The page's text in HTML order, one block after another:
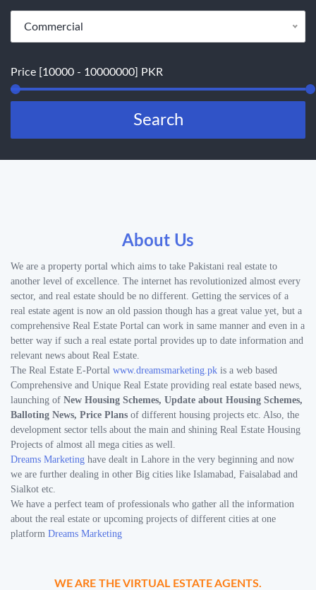
Commercial
Price [10000 - 10000000] PKR
Search
About Us
We are a property portal which aims to take Pakistani real estate to
another level of excellence. The internet has revolutionized almost every
sector, and real estate should be no different. Getting the services of a
real estate agent is now an old passion though has a great value yet, but a
comprehensive Real Estate Portal can work in same manner and even in a
better way if such a real estate portal provides up to date information and
relevant news about Real Estate.
The Real Estate E-Portal www.dreamsmarketing.pk is a web based
Comprehensive and Unique Real Estate providing real estate based news,
launching of New Housing Schemes, Update about Housing Schemes,
Balloting News, Price Plans of different housing projects etc. Also, the
development sector tells about the main and shining Real Estate Housing
Projects of almost all mega cities as well.
Dreams Marketing have dealt in Lahore in the very beginning and now
we are further dealing in other Big cities like Islamabad, Faisalabad and
Sialkot etc.
We have a perfect team of professionals who gather all the information
about the real estate or upcoming projects of different cities at one
platform Dreams Marketing
WE ARE THE VIRTUAL ESTATE AGENTS.